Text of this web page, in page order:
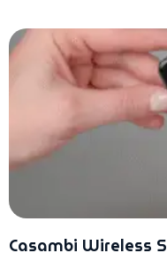
Casambi Wireless